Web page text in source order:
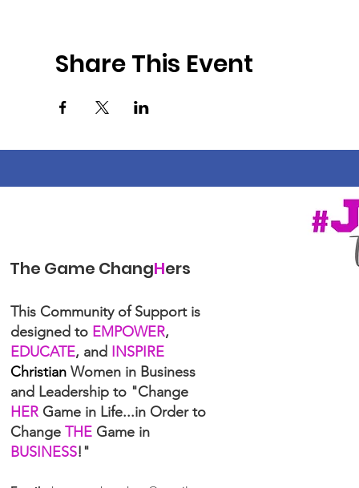
Share This Event
The Game ChangHers
This Community of Support is
designed to EMPOWER,
EDUCATE, and INSPIRE
Christian Women in Business
and Leadership to "Change
HER Game in Life...in Order to
Change THE Game in
BUSINESS!"